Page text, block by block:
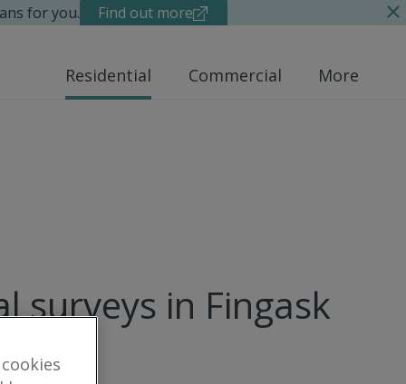
for you. Find out more
Residential Commercial More
surveys in Fingask